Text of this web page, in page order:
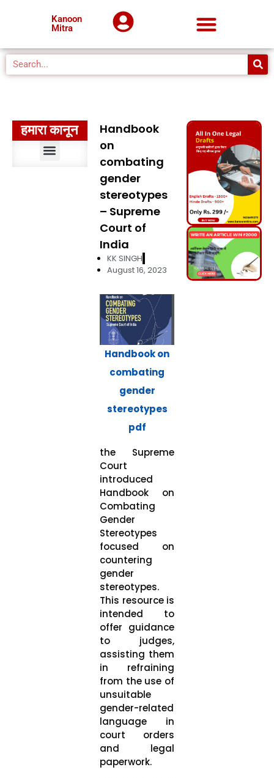
Kanoon
Mitra
हमारा कानून
Handbook
on
combating
gender
stereotypes
– Supreme
Court of
India
KK SINGH
August 16, 2023
Handbook on
combating
gender
stereotypes
pdf
the Supreme
Court
introduced
Handbook on
Combating
Gender
Stereotypes
focused on
countering
gender
stereotypes.
This resource is
intended to
offer guidance
to judges,
assisting them
in refraining
from the use of
unsuitable
gender-related
language in
court orders
and legal
paperwork.